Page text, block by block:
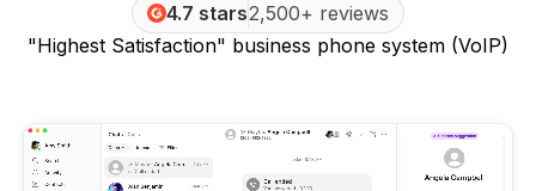
4.7 stars2,500+ reviews
"Highest Satisfaction" business phone system (VoIP)